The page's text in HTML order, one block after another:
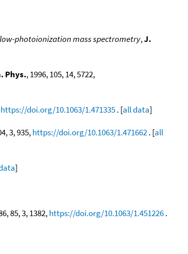
photoionization mass spectrometry,J.
Phys., 1996, 105, 14, 5722,
https://doi.org/10.1063/1.471335. [all data]
3, 935,https://doi.org/10.1063/1.471662. [all
]
85, 3, 1382,https://doi.org/10.1063/1.451226.